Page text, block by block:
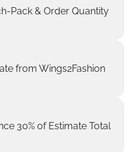
Pack & Order Quantity
from Wings2Fashion
30% of Estimate Total